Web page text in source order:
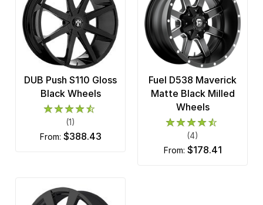
DUB Push S110 Gloss
Black Wheels
(1)
from: $388.43
Fuel D538 Maverick
Matte Black Milled
Wheels
(4)
from: $178.41